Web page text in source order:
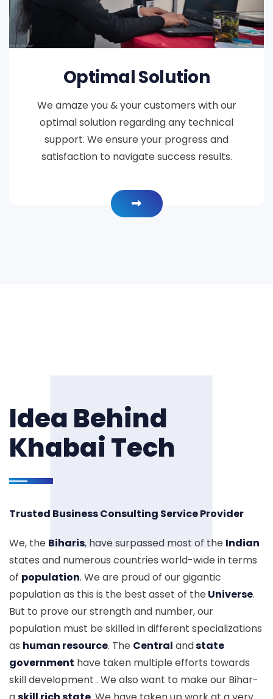
Optimal Solution
We amaze you & your customers with our
optimal solution regarding any technical
support. We ensure your progress and
satisfaction to navigate success results.
Idea Behind
Khabai Tech
Trusted Business Consulting Service Provider
We, the Biharis, have surpassed most of the Indian
states and numerous countries world-wide in terms
of population. We are proud of our gigantic
population as this is the best asset of theUniverse.
But to prove our strength and number, our
population must be skilled in different specializations
as human resource. The Central andstate
government have taken multiple efforts towards
skill development . We also want to make our Bihar-